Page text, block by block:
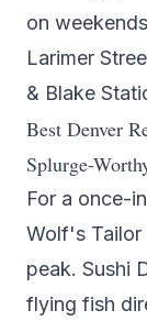
on
Larimer
& Blake
Best Denver
Splurge-
For a once-
Wolf's Tailor
peak. Sushi
flying fish